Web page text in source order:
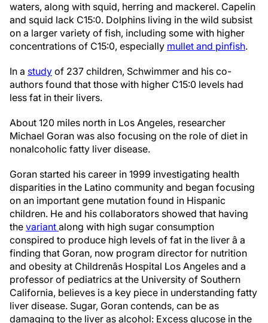
waters, along with squid, herring and mackerel. Capelin
and squid lack C15:0. Dolphins living in the wild subsist
on a larger variety of fish, including some with higher
concentrations of C15:0, especially mullet and pinfish.
In a study of 237 children, Schwimmer and his co-
authors found that those with higher C15:0 levels had
less fat in their livers.
About 120 miles north in Los Angeles, researcher
Michael Goran was also focusing on the role of diet in
nonalcoholic fatty liver disease.
Goran started his career in 1999 investigating health
disparities in the Latino community and began focusing
on an important gene mutation found in Hispanic
children. He and his collaborators showed that having
the variant along with high sugar consumption
conspired to produce high levels of fat in the liver â a
finding that Goran, now program director for nutrition
and obesity at Childrenâs Hospital Los Angeles and a
professor of pediatrics at the University of Southern
California, believes is a key piece in understanding fatty
liver disease. Sugar, Goran contends, can be as
damaging to the liver as alcohol: Excess glucose in the